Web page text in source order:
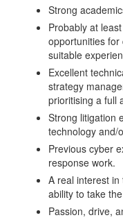
Strong
Probably at
opportunities for
suitable
Excellent
strategy
prioritising a full
Strong litigation
technology and/
Previous cyber
response work.
A real interest
ability to take
Passion, drive,